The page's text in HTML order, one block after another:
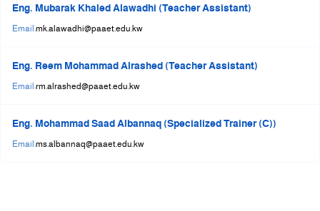
Eng. Mubarak Khaled Alawadhi (Teacher Assistant)
Email:mk.alawadhi@paaet.edu.kw
Eng. Reem Mohammad Alrashed (Teacher Assistant)
Email:rm.alrashed@paaet.edu.kw
Eng. Mohammad Saad Albannaq (Specialized Trainer (C))
Email:ms.albannaq@paaet.edu.kw